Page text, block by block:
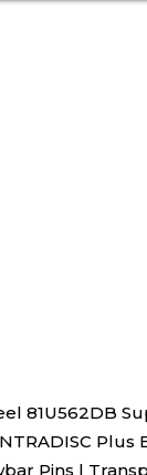
81U562DB
Plus
Pins |